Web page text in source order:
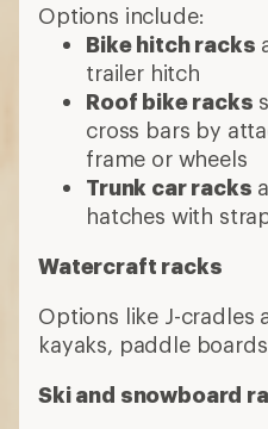
Options include:
Bike hitch racks
trailer hitch
Roof bike racks
cross bars by
frame or wheels
Trunk car racks
hatches with
Watercraft racks
Options like J-cradles
kayaks, paddle
Ski and snowboard